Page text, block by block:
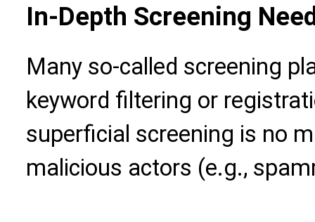
In-Depth Screening
Many so-called screening
keyword filtering or
superficial screening is no
malicious actors (e.g.,